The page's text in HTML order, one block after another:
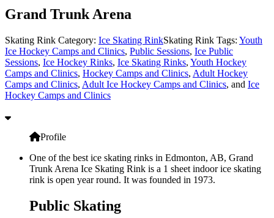
Grand Trunk Arena
Skating Rink Category: Ice Skating RinkSkating Rink Tags: Youth
Ice Hockey Camps and Clinics, Public Sessions, Ice Public
Sessions, Ice Hockey Rinks, Ice Skating Rinks, Youth Hockey
Camps and Clinics, Hockey Camps and Clinics, Adult Hockey
Camps and Clinics, Adult Ice Hockey Camps and Clinics, and Ice
Hockey Camps and Clinics
Profile
One of the best ice skating rinks in Edmonton, AB, Grand
Trunk Arena Ice Skating Rink is a 1 sheet indoor ice skating
rink is open year round. It was founded in 1973.
Public Skating